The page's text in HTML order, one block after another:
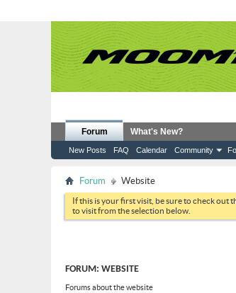
Forum
New Posts FAQ Calendar Community
What's New?
Forum Website
If this is your first visit, be sure to check out
to visit from the selection below.
FORUM: WEBSITE
Forums about the website